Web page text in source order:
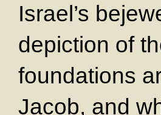
Israel’s
depiction of
foundations
Jacob, and